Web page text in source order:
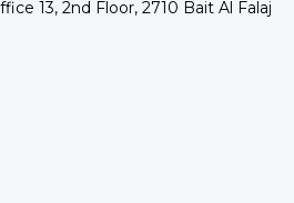
13, 2nd Floor, 2710 Bait Al Falaj